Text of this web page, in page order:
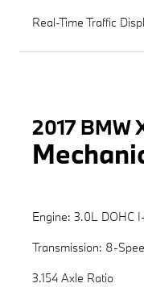
Real-Time Traffic
2017 BMW
Engine: 3.0L DOHC
Transmission: 8-
3.154 Axle Ratio